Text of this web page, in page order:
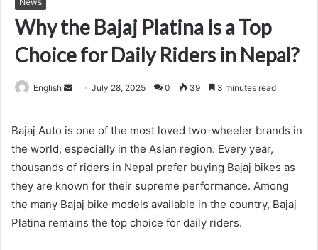
Why the Bajaj Platina is a Top
Choice for Daily Riders in Nepal?
English
SendJuly 28, 2025 0 39 3 minutes read
Bajaj Auto is one of the most loved two-wheeler brands in
the world, especially in the Asian region. Every year,
thousands of riders in Nepal prefer buying Bajaj bikes as
they are known for their supreme performance. Among
the many Bajaj bike models available in the country, Bajaj
Platina remains the top choice for daily riders.